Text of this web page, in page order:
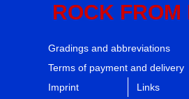
ROCK FROM
Gradings and abbreviations
Terms of payment and delivery
Imprint
Links